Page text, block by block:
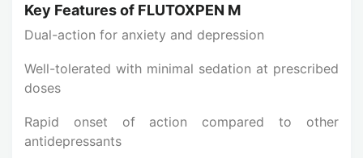
Key Features of FLUTOXPEN M
Dual-action for anxiety and depression
Well-tolerated with minimal sedation at prescribed
doses
Rapid onset of action compared to other
antidepressants